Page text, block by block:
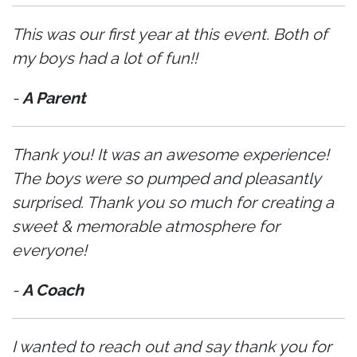
This was our first year at this event. Both of
my boys had a lot of fun!!
-A Parent
Thank you! It was an awesome experience!
The boys were so pumped and pleasantly
surprised. Thank you so much for creating a
sweet & memorable atmosphere for
everyone!
-A Coach
I wanted to reach out and say thank you for